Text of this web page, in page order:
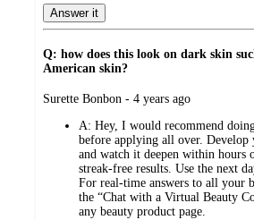
Answer it
Q: how does this look on dark skin
American skin?
submitted
Surette Bonbon - 4 years ago
A: Hey, I would recommend
before applying all over. Develop
and watch it deepen within hours
streak-free results. Use the next
For real-time answers to all your
the “Chat with a Virtual Beauty
any beauty product page.